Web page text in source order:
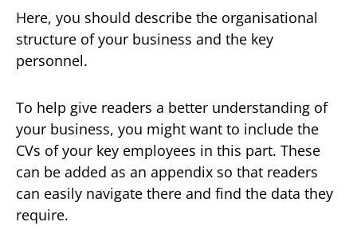
Here, you should describe the organisational
structure of your business and the key
personnel.
To help give readers a better understanding of
your business, you might want to include the
CVs of your key employees in this part. These
can be added as an appendix so that readers
can easily navigate there and find the data they
require.